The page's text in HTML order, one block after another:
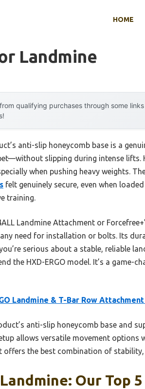
HOME
Landmine
qualifying purchases through some
anti-slip honeycomb base is a
slipping during intense lifts.
when pushing heavy weights.
felt genuinely secure, even when
training.
Landmine Attachment or
need for installation or bolts. Its
serious about a stable, reliable
the HXD-ERGO model. It’s a game-
Landmine & T-Bar Row
anti-slip honeycomb base and
allows versatile movement options
offers the best combination of
Our Top